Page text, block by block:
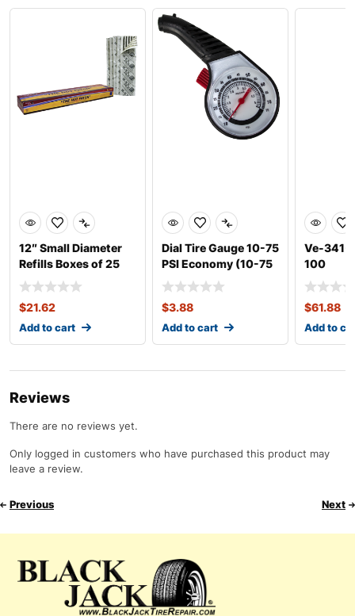
12″ Small Diameter
Refills Boxes of 25
$21.62
Add to cart
Dial Tire Gauge 10-75
PSI Economy (10-75
PSI)
$3.88
Add to cart
Ve-341-
100
$61.88
Add to
Reviews
There are no reviews yet.
Only logged in customers who have purchased this product may
leave a review.
Previous Next